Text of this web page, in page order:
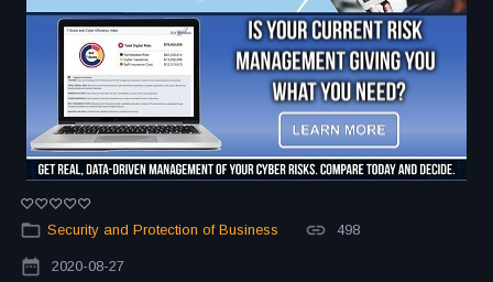
Security and Protection of Business 498
2020-08-27